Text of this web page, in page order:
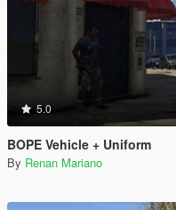
5.0
BOPE Vehicle + Uniform
By Renan Mariano